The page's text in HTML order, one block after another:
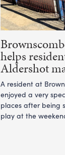
helps
Aldershot
A resident at
enjoyed a very
places after being
play at the